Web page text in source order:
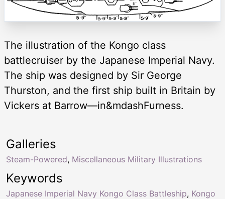
The illustration of the Kongo class
battlecruiser by the Japanese Imperial Navy.
The ship was designed by Sir George
Thurston, and the first ship built in Britain by
Vickers at Barrow—in&mdashFurness.
Keywords
Japanese Imperial Navy Kongo Class Battleship, Kongo
Galleries
Steam-Powered, Miscellaneous Military Illustrations